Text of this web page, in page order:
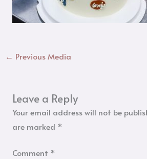
← Previous Media
Leave a Reply
Your email address will not be
are marked *
Comment *